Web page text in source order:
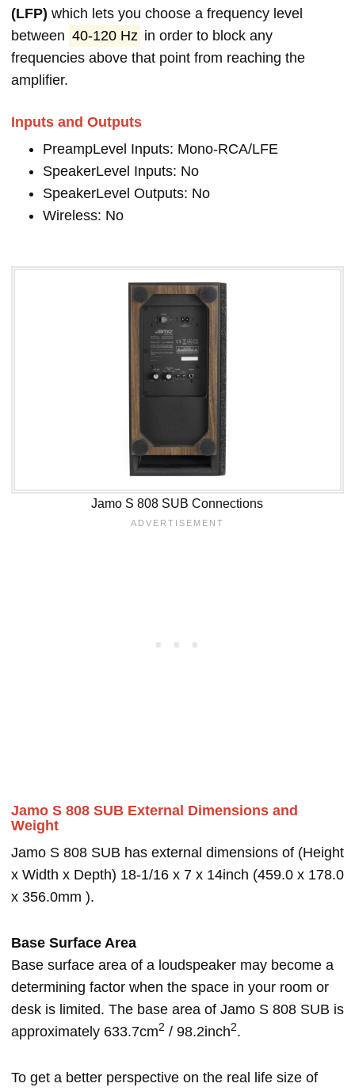
(LFP) which lets you choose a frequency level
between 40-120 Hz in order to block any
frequencies above that point from reaching the
amplifier.
Inputs and Outputs
PreampLevel Inputs: Mono-RCA/LFE
SpeakerLevel Inputs: No
SpeakerLevel Outputs: No
Wireless: No
Jamo S 808 SUB Connections
Jamo S 808 SUB External Dimensions and
Weight
Jamo S 808 SUB has external dimensions of (Height
x Width x Depth) 18-1/16 x 7 x 14inch (459.0 x 178.0
x 356.0mm ).
Base Surface Area
Base surface area of a loudspeaker may become a
determining factor when the space in your room or
desk is limited. The base area of Jamo S 808 SUB is
approximately 633.7cm2 / 98.2inch2.
To get a better perspective on the real life size of